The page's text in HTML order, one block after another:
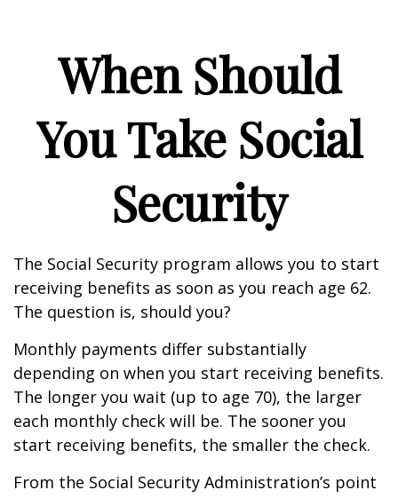
When Should
You Take Social
Security
The Social Security program allows you to start
receiving benefits as soon as you reach age 62.
The question is, should you?
Monthly payments differ substantially
depending on when you start receiving benefits.
The longer you wait (up to age 70), the larger
each monthly check will be. The sooner you
start receiving benefits, the smaller the check.
From the Social Security Administration’s point